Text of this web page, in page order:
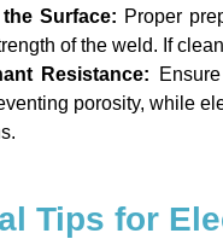
Surface: Proper
of the weld. If
Resistance:
porosity, while
Tips for